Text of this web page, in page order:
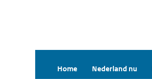
Home Nederland nu